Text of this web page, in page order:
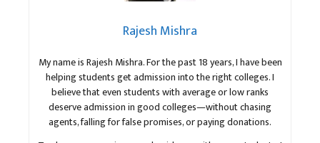
Rajesh Mishra
My name is Rajesh Mishra. For the past 18 years, I have been
helping students get admission into the right colleges. I
believe that even students with average or low ranks
deserve admission in good colleges—without chasing
agents, falling for false promises, or paying donations.